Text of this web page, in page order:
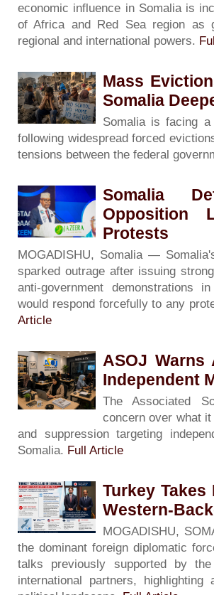
economic influence in Somalia is
of Africa and Red Sea region as
regional and international powers.
Mass
Somalia
Somalia is facing a
following widespread forced
tensions between the federal
Somalia
Opposition
Protests
MOGADISHU, Somalia —
sparked outrage after issuing
anti-government demonstrations
would respond forcefully to any
Article
ASOJ
Independent
The Associated
concern over what
and suppression targeting
Somalia. Full Article
Turkey
Western-
MOGADISHU,
the dominant foreign diplomatic
talks previously supported by
international partners,